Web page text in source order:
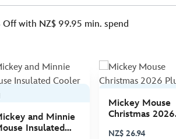
with NZ$ 99.95 min. spend
and Minnie
Insulated
Mickey Mouse
Christmas 2026
NZ$ 26.94